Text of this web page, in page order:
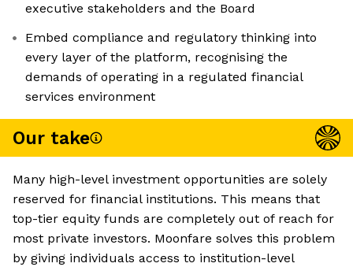
executive stakeholders and the Board
Embed compliance and regulatory thinking into
every layer of the platform, recognising the
demands of operating in a regulated financial
services environment
Our take
Many high-level investment opportunities are solely
reserved for financial institutions. This means that
top-tier equity funds are completely out of reach for
most private investors. Moonfare solves this problem
by giving individuals access to institution-level